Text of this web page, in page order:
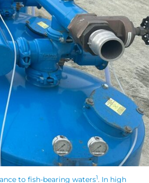
to fish-bearing waters1. In high